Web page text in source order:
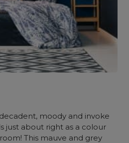
moody and invoke
just about right as a colour
This mauve and grey